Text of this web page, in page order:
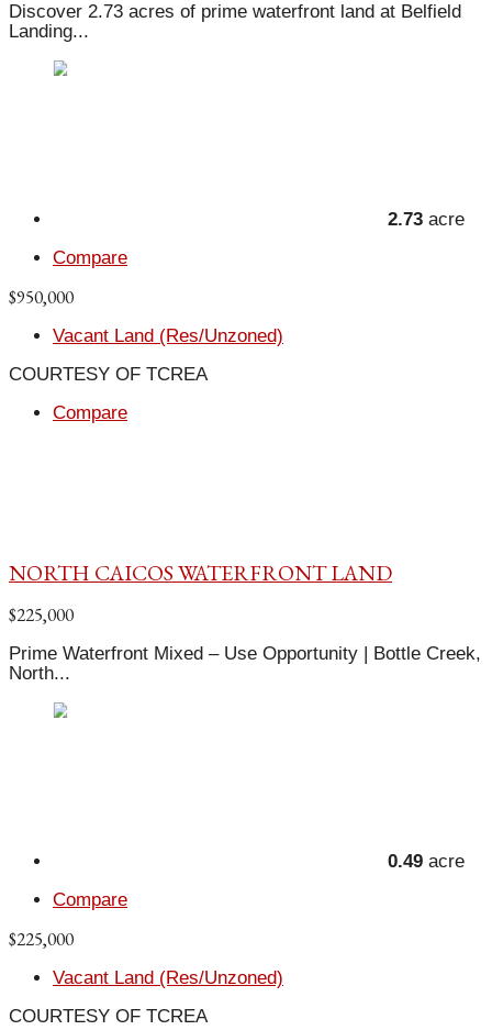
Discover 2.73 acres of prime waterfront land at Belfield
Landing...
2.73 acre
Compare
$950,000
Vacant Land (Res/Unzoned)
COURTESY OF TCREA
Compare
NORTH CAICOS WATERFRONT LAND
$225,000
Prime Waterfront Mixed – Use Opportunity | Bottle Creek,
North...
0.49 acre
Compare
$225,000
Vacant Land (Res/Unzoned)
COURTESY OF TCREA